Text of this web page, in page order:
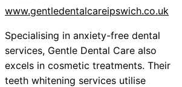
www.gentledentalcareipswich.co.uk
Specialising in anxiety-free dental
services, Gentle Dental Care also
excels in cosmetic treatments. Their
teeth whitening services utilise